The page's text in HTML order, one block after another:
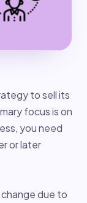
to sell its
focus is on
you need
or later
due to